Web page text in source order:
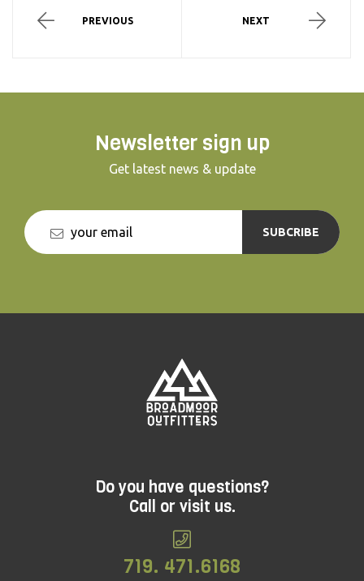
PREVIOUS NEXT
Newsletter sign up
Get latest news & update
SUBCRIBE
Do you have questions?
Call or visit us.
719. 471.6168